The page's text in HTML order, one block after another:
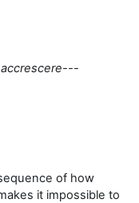
accrescere---
of how
it impossible to